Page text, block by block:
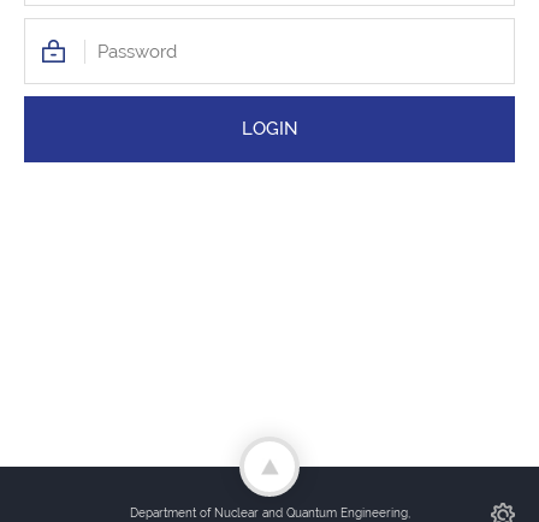
Department of Nuclear and Quantum Engineering,